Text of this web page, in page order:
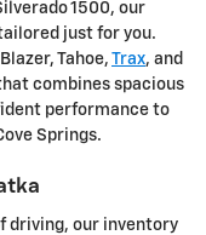
1500, our
just for you.
Tahoe, Trax, and
combines spacious
performance to
Springs.
driving, our inventory